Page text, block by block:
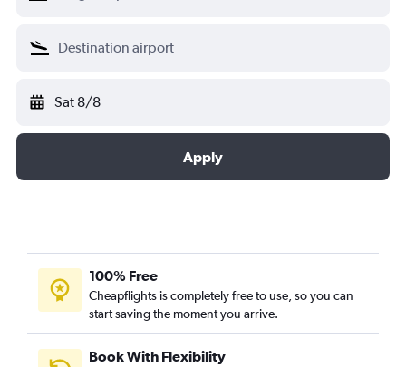
Sat 8/8
Apply
100% Free
Cheapflights is completely free to use, so you can
start saving the moment you arrive.
Book With Flexibility